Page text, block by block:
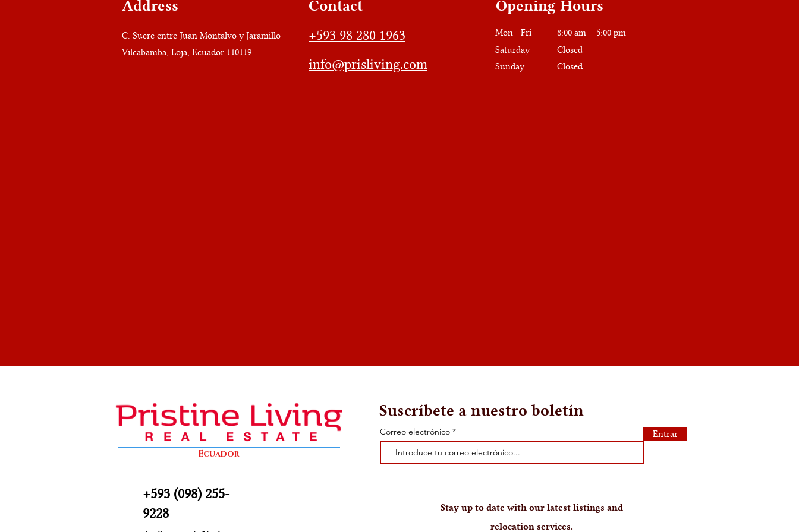
Address
C. Sucre entre Juan Montalvo y Jaramillo
Vilcabamba, Loja, Ecuador 110119
Contact
+593 98 280 1963
info@prisliving.com
Opening Hours
Mon - Fri
Saturday
​Sunday
8:00 am – 5:00 pm
Closed
Closed
Ecuador
+593 (098) 255-
9228
Suscríbete a nuestro boletín
Correo electrónico Entrar
Stay up to date with our latest listings and
relocation services.